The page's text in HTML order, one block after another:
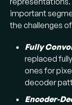
important
the challenges
Fully
replaced
ones for
decoder
Encoder-